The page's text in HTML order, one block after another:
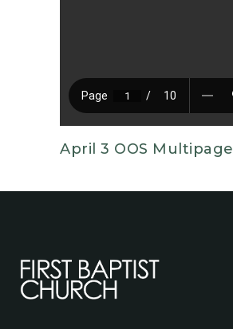
April 3 OOS Multipage